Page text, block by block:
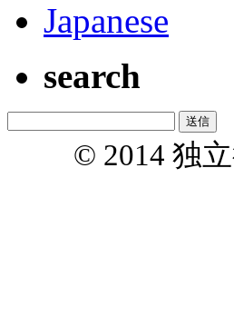
Japanese
search
© 2014 独